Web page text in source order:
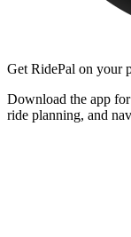
Get RidePal on your
Download the app
ride planning, and